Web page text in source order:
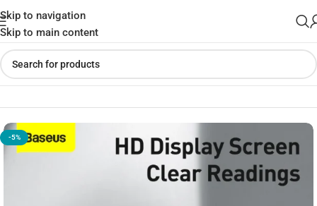
Skip to navigation
Skip to main content
Home»Shop»Baseus Heyo Rotation Countdown Timer Pro
-5%